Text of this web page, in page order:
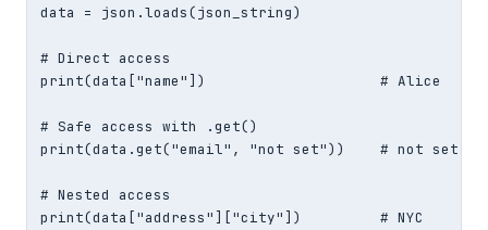
data = json.loads(json_string)
# Direct access
print(data["name"])                    # Alice
# Safe access with .get()
print(data.get("email", "not set"))    # not set
# Nested access
print(data["address"]["city"])         # NYC